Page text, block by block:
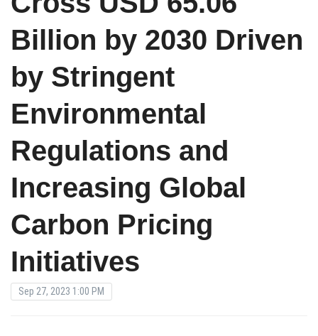
Billion by 2030 Driven
by Stringent
Environmental
Regulations and
Increasing Global
Carbon Pricing
Initiatives
Sep 27, 2023 1:00 PM